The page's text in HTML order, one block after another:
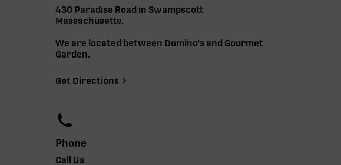
430 Paradise Road in Swampscott
Massachusetts.
We are located between Domino's and Gourmet
Garden.
Get Directions
Phone
Call Us